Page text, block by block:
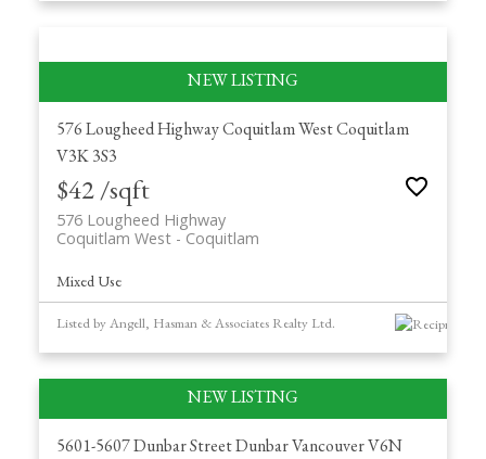
576 Lougheed HighwayCoquitlam WestCoquitlam
V3K 3S3
$42 /sqft
576 Lougheed Highway
Coquitlam
Coquitlam West
Mixed Use
Listed by Angell, Hasman & Associates Realty Ltd.
5601-5607 Dunbar StreetDunbarVancouverV6N